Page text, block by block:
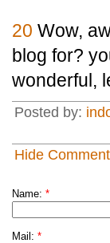
20 Wow,
blog for?
wonderful,
Posted by:
Hide
Name: *
Mail: *